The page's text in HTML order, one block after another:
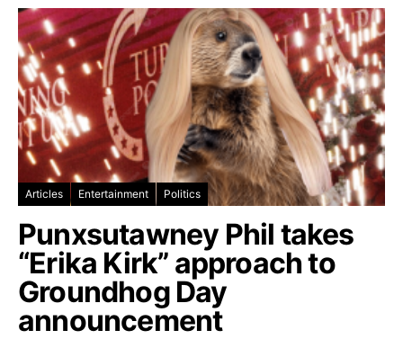
Articles Entertainment Politics
Punxsutawney Phil takes
“Erika Kirk” approach to
Groundhog Day
announcement